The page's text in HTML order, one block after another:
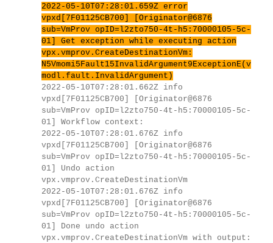
2022-05-10T07:28:01.659Z error
vpxd[7F01125CB700] [Originator@6876
sub=VmProv opID=l2zto750-4t-h5:70000105-5c-
01] Get exception while executing action
vpx.vmprov.CreateDestinationVm:
N5Vmomi5Fault15InvalidArgument9ExceptionE(v
modl.fault.InvalidArgument)
2022-05-10T07:28:01.662Z info
vpxd[7F01125CB700] [Originator@6876
sub=VmProv opID=l2zto750-4t-h5:70000105-5c-
01] Workflow context:
2022-05-10T07:28:01.676Z info
vpxd[7F01125CB700] [Originator@6876
sub=VmProv opID=l2zto750-4t-h5:70000105-5c-
01] Undo action
vpx.vmprov.CreateDestinationVm
2022-05-10T07:28:01.676Z info
vpxd[7F01125CB700] [Originator@6876
sub=VmProv opID=l2zto750-4t-h5:70000105-5c-
01] Done undo action
vpx.vmprov.CreateDestinationVm with output: